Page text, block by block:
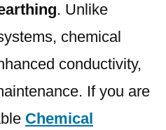
. Unlike
chemical
conductivity,
If you are
Chemical